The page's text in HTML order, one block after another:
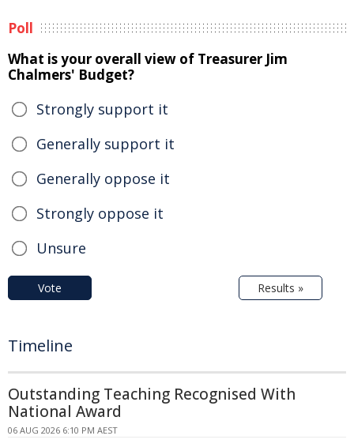
Poll
What is your overall view of Treasurer Jim
Chalmers' Budget?
Strongly support it
Generally support it
Generally oppose it
Strongly oppose it
Unsure
Vote Results »
Timeline
Outstanding Teaching Recognised With
National Award
06 AUG 2026 6:10 PM AEST